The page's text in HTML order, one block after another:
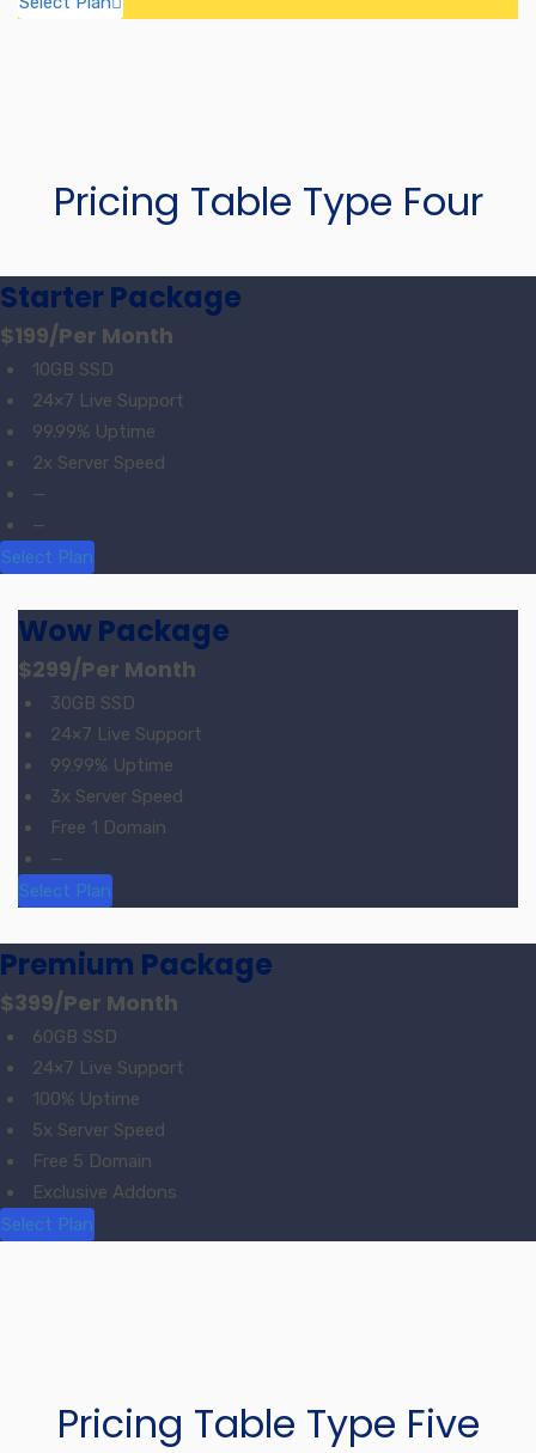
Pricing Table Type Four
Starter Package
$199/Per Month
10GB SSD
24×7 Live Support
99.99% Uptime
2x Server Speed
—
—
Select Plan
Wow Package
$299/Per Month
30GB SSD
24×7 Live Support
99.99% Uptime
3x Server Speed
Free 1 Domain
—
Select Plan
Premium Package
$399/Per Month
60GB SSD
24×7 Live Support
100% Uptime
5x Server Speed
Free 5 Domain
Exclusive Addons
Select Plan
Pricing Table Type Five